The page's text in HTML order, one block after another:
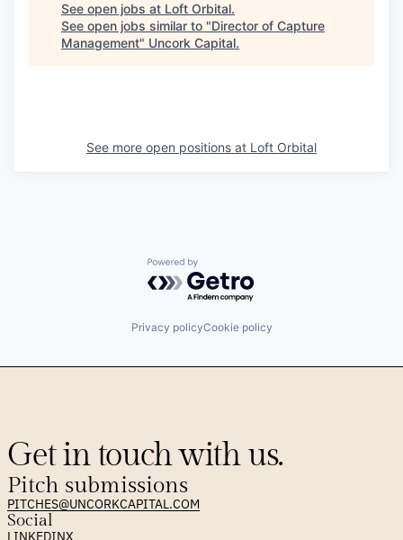
See open jobs at Loft Orbital.
See open jobs similar to "Director of Capture
Management" Uncork Capital.
See more open positions at Loft Orbital
Powered by Getro.com
Privacy policyCookie policy
Get in touch with us.
Pitch submissions
PITCHES@UNCORKCAPITAL.COM
Social
LINKEDINX